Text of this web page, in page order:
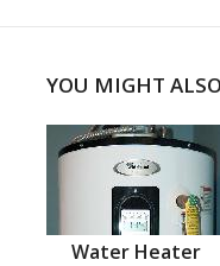
YOU MIGHT
Water Heater